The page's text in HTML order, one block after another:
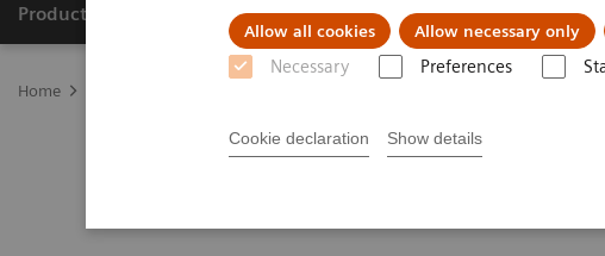
Allow all cookies Allow necessary only
Necessary Preferences
Cookie declaration Show details
Products & Services Clinical Specialties About
Home